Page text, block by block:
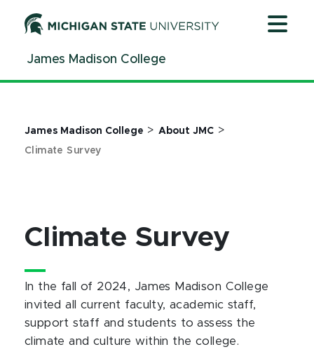
ContentJames Madison College
James Madison College > About JMC >
Climate Survey
Climate Survey
In the fall of 2024, James Madison College
invited all current faculty, academic staff,
support staff and students to assess the
climate and culture within the college.